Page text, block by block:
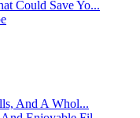
Could Save Yo...
And A Whol...